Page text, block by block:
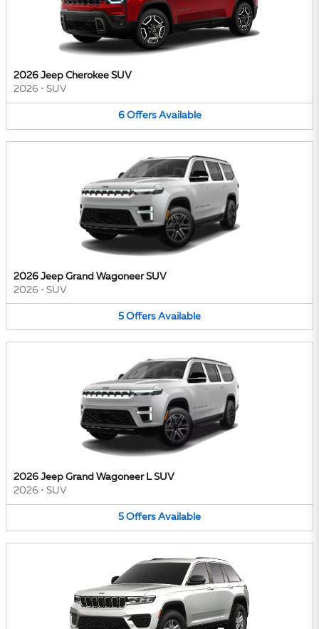
2026 Jeep Cherokee SUV
2026 • SUV
6 Offers Available
2026 Jeep Grand Wagoneer SUV
2026 • SUV
5 Offers Available
2026 Jeep Grand Wagoneer L SUV
2026 • SUV
5 Offers Available